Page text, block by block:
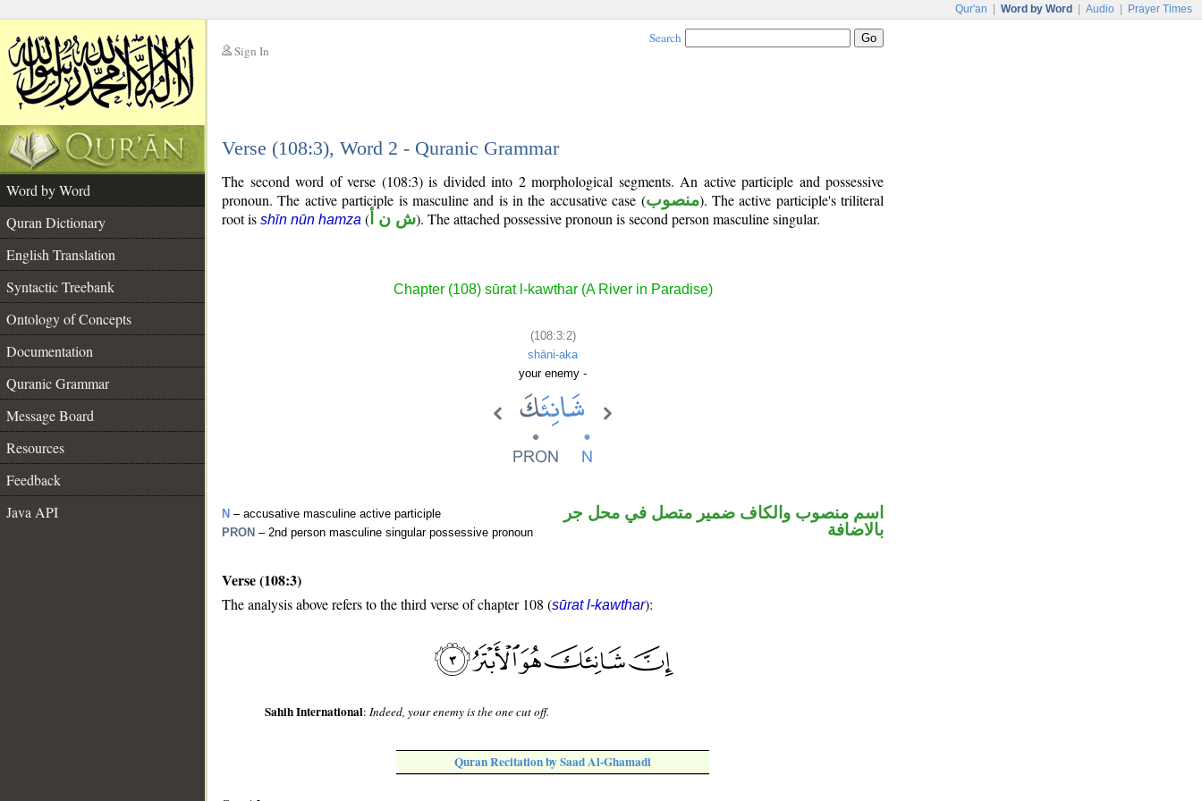
Qur'an Word by Word Audio Prayer Times
Sign In
Search
Verse (108:3), Word 2 - Quranic Grammar
Word by Word
Quran Dictionary
English Translation
Syntactic Treebank
Ontology of Concepts
Documentation
Quranic Grammar
Message Board
Resources
Feedback
Java API
The second word of verse (108:3) is divided into 2 morphological segments. An active participle and possessive
pronoun. The active participle is masculine and is in the accusative case (منصوب). The active participle's triliteral
root is shīn nūn hamza ( ش ن أ). The attached possessive pronoun is second person masculine singular.
Chapter (108) sūrat l-kawthar (A River in Paradise)
(108:3:2)
shāni-aka
your enemy -
N – accusative masculine active participle
PRON – 2nd person masculine singular possessive pronoun
اسم منصوب والكاف ضمير متصل في محل جر
بالاضافة
Verse (108:3)
The analysis above refers to the third verse of chapter 108 (sūrat l-kawthar):
Sahih International:Indeed, your enemy is the one cut off.
Quran Recitation by Saad Al-Ghamadi